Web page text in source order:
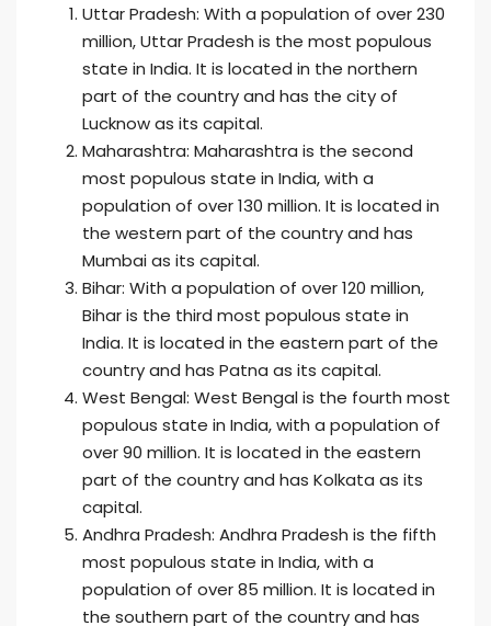
Uttar Pradesh: With a population of over 230
million, Uttar Pradesh is the most populous
state in India. It is located in the northern
part of the country and has the city of
Lucknow as its capital.
Maharashtra: Maharashtra is the second
most populous state in India, with a
population of over 130 million. It is located in
the western part of the country and has
Mumbai as its capital.
Bihar: With a population of over 120 million,
Bihar is the third most populous state in
India. It is located in the eastern part of the
country and has Patna as its capital.
West Bengal: West Bengal is the fourth most
populous state in India, with a population of
over 90 million. It is located in the eastern
part of the country and has Kolkata as its
capital.
Andhra Pradesh: Andhra Pradesh is the fifth
most populous state in India, with a
population of over 85 million. It is located in
the southern part of the country and has